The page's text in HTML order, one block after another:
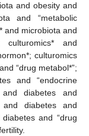
and obesity and
and “metabolic
and microbiota and
culturomics* and
culturomics
“drug metabol*”;
and “endocrine
diabetes and
and diabetes and
and “drug